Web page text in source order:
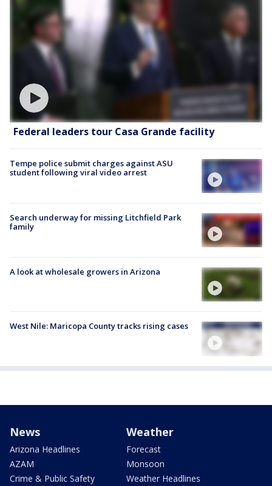
Federal leaders tour Casa Grande facility
Tempe police submit charges against ASU
student following viral video arrest
Search underway for missing Litchfield Park
family
A look at wholesale growers in Arizona
West Nile: Maricopa County tracks rising cases
News
Arizona Headlines
AZAM
Crime & Public Safety
Weather
Forecast
Monsoon
Weather Headlines